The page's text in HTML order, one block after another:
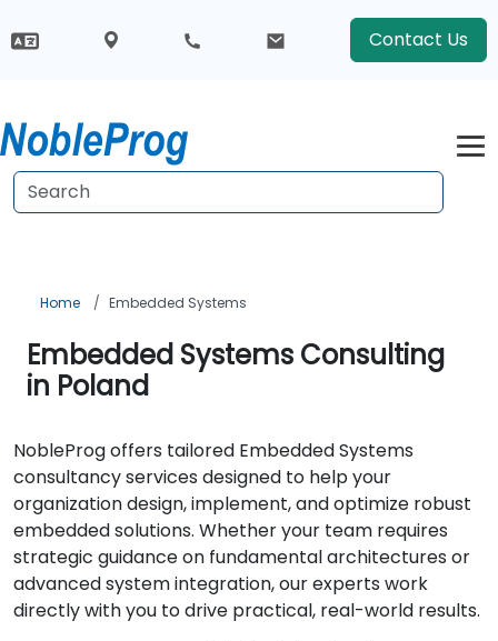
Contact Us
Home Embedded Systems
Embedded Systems Consulting
in Poland
NobleProg offers tailored Embedded Systems
consultancy services designed to help your
organization design, implement, and optimize robust
embedded solutions. Whether your team requires
strategic guidance on fundamental architectures or
advanced system integration, our experts work
directly with you to drive practical, real-world results.